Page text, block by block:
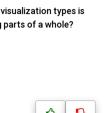
types is
of a whole?